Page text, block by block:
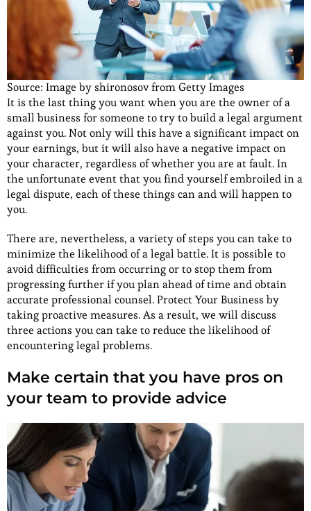
Source: Image by shironosov from Getty Images
It is the last thing you want when you are the owner of a
small business for someone to try to build a legal argument
against you. Not only will this have a significant impact on
your earnings, but it will also have a negative impact on
your character, regardless of whether you are at fault. In
the unfortunate event that you find yourself embroiled in a
legal dispute, each of these things can and will happen to
you.
There are, nevertheless, a variety of steps you can take to
minimize the likelihood of a legal battle. It is possible to
avoid difficulties from occurring or to stop them from
progressing further if you plan ahead of time and obtain
accurate professional counsel. Protect Your Business by
taking proactive measures. As a result, we will discuss
three actions you can take to reduce the likelihood of
encountering legal problems.
Make certain that you have pros on
your team to provide advice